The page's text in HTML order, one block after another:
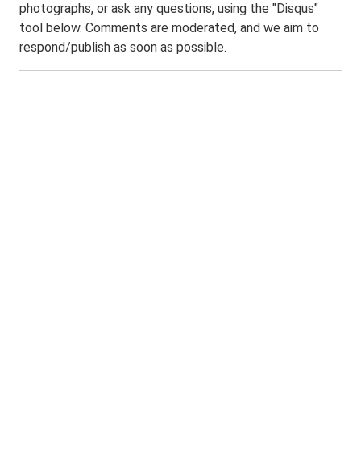
photographs, or ask any questions, using the "Disqus"
tool below. Comments are moderated, and we aim to
respond/publish as soon as possible.